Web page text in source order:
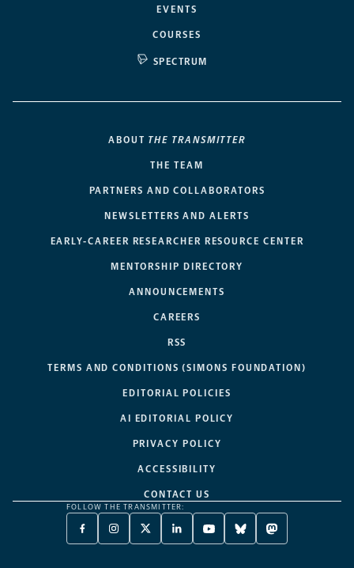
EVENTS
COURSES
SPECTRUM
ABOUT THE TRANSMITTER
THE TEAM
PARTNERS AND COLLABORATORS
NEWSLETTERS AND ALERTS
EARLY-CAREER RESEARCHER RESOURCE CENTER
MENTORSHIP DIRECTORY
ANNOUNCEMENTS
CAREERS
RSS
TERMS AND CONDITIONS (SIMONS FOUNDATION)
EDITORIAL POLICIES
AI EDITORIAL POLICY
PRIVACY POLICY
ACCESSIBILITY
CONTACT US
FOLLOW THE TRANSMITTER:
FACEBOOK
-
INSTAGRAM
-
X
TWITTER
LINKEDIN
-
YOUTUBE
-
BLUESKY
-
MASTODON
-